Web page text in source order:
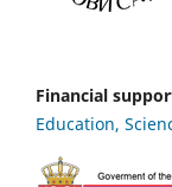
Financial
Education,